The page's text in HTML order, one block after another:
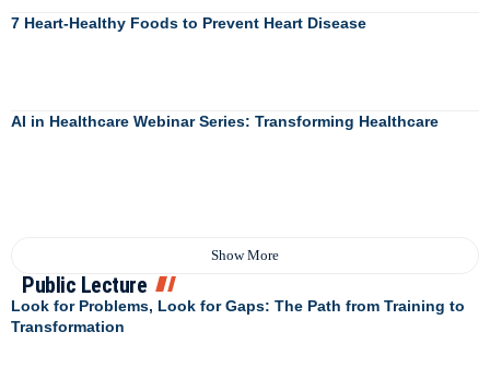
7 Heart-Healthy Foods to Prevent Heart Disease
AI in Healthcare Webinar Series: Transforming Healthcare
Show More
Public Lecture
Look for Problems, Look for Gaps: The Path from Training to
Transformation